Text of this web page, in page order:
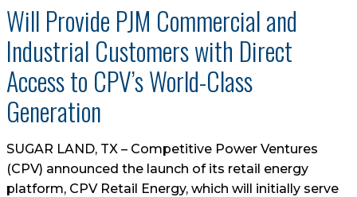
Will Provide PJM Commercial and
Industrial Customers with Direct
Access to CPV’s World-Class
Generation
SUGAR LAND, TX – Competitive Power Ventures
(CPV) announced the launch of its retail energy
platform, CPV Retail Energy, which will initially serve